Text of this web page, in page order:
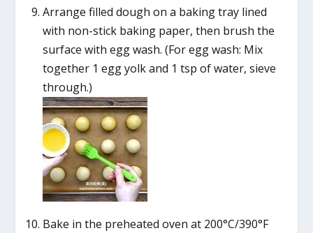
Arrange filled dough on a baking tray lined
with non-stick baking paper, then brush the
surface with egg wash. (For egg wash: Mix
together 1 egg yolk and 1 tsp of water, sieve
through.)
Bake in the preheated oven at 200°C/390°F